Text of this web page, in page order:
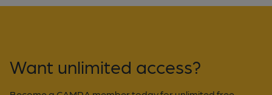
Want unlimited access?